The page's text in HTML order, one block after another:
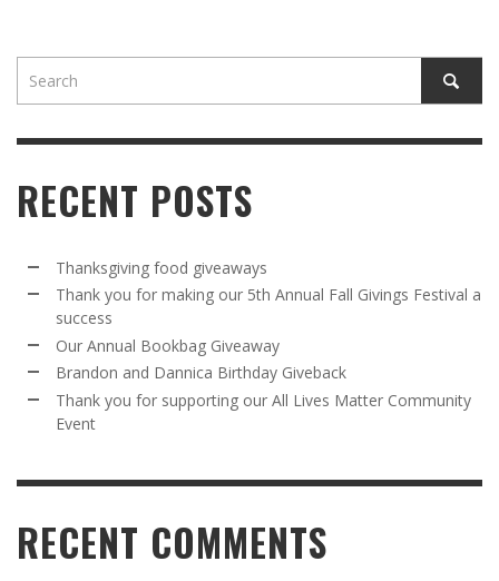
RECENT POSTS
Thanksgiving food giveaways
Thank you for making our 5th Annual Fall Givings Festival a
success
Our Annual Bookbag Giveaway
Brandon and Dannica Birthday Giveback
Thank you for supporting our All Lives Matter Community
Event
RECENT COMMENTS